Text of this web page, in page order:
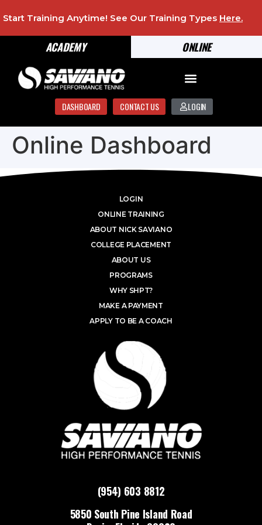
ONLINE
ACADEMY
Start Training Anytime! See Our Training Types Here.
DASHBOARD CONTACT US LOGIN
Online Dashboard
(954) 603 8812
5850 South Pine Island Road
LOGIN
ONLINE TRAINING
ABOUT NICK SAVIANO
COLLEGE PLACEMENT
ABOUT US
PROGRAMS
WHY SHPT?
MAKE A PAYMENT
APPLY TO BE A COACH